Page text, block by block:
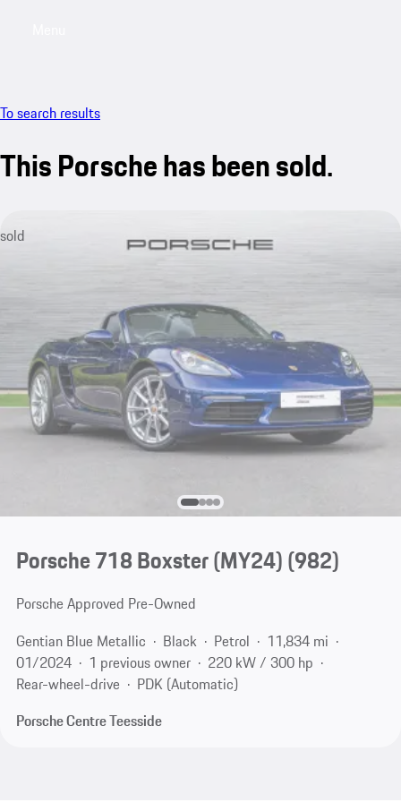
To search results
This Porsche has been sold.
sold
Porsche 718 Boxster (MY24)(982)
Porsche Approved Pre-Owned
Gentian Blue Metallic
Black Petrol
11,834 mi
01/2024
1 previous owner
220 kW / 300 hp
Rear-wheel-drive
PDK (Automatic)
Porsche Centre Teesside